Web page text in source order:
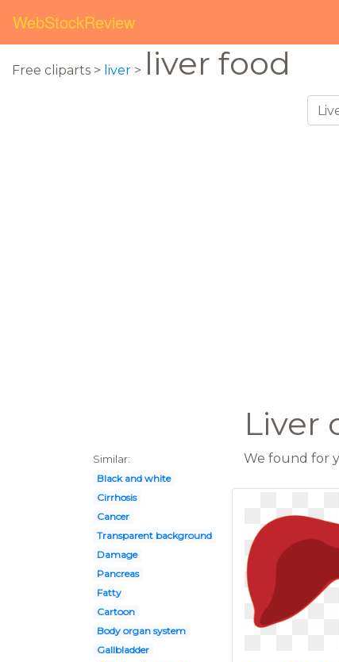
WebStockReview
Free cliparts > liver > liver food
Liver
Similar:
Black and white
Cirrhosis
Cancer
Transparent background
Damage
Pancreas
Fatty
Cartoon
Body organ system
Gallbladder
We found for